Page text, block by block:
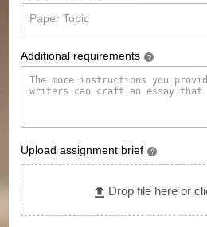
Additional requirements ?
Upload assignment brief ?
Drop file here or